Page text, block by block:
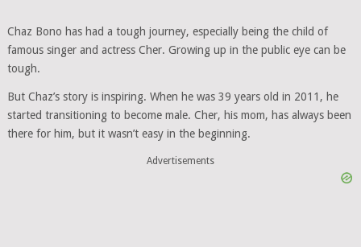
Chaz Bono has had a tough journey, especially being the child of
famous singer and actress Cher. Growing up in the public eye can be
tough.
But Chaz’s story is inspiring. When he was 39 years old in 2011, he
started transitioning to become male. Cher, his mom, has always been
there for him, but it wasn’t easy in the beginning.
Advertisements